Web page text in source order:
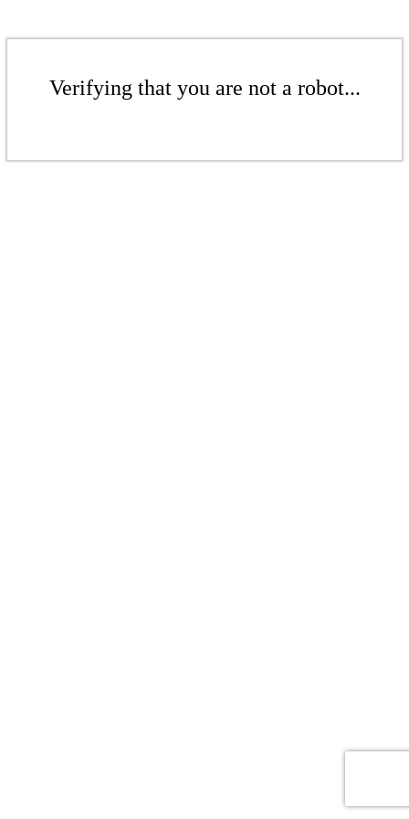
Verifying that you are not a robot...